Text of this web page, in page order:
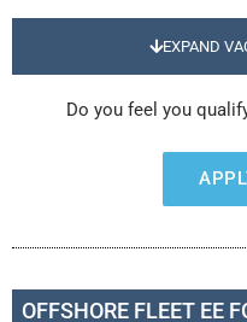
EXPAND
Do you feel you
OFFSHORE FLEET EE